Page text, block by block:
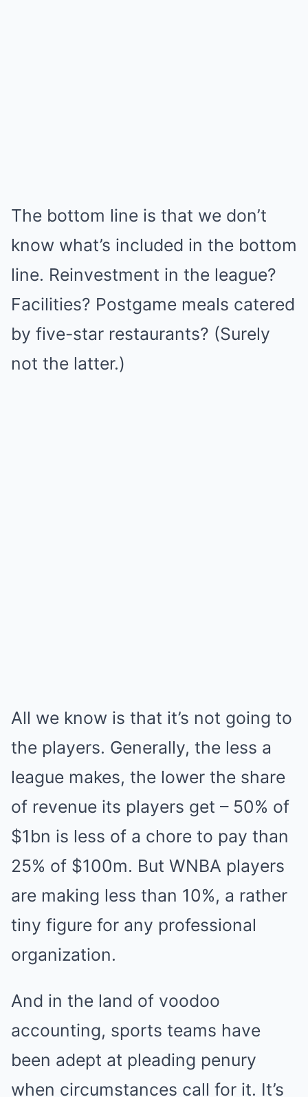
The bottom line is that we don’t
know what’s included in the bottom
line. Reinvestment in the league?
Facilities? Postgame meals catered
by five-star restaurants? (Surely
not the latter.)
All we know is that it’s not going to
the players. Generally, the less a
league makes, the lower the share
of revenue its players get – 50% of
$1bn is less of a chore to pay than
25% of $100m. But WNBA players
are making less than 10%, a rather
tiny figure for any professional
organization.
And in the land of voodoo
accounting, sports teams have
been adept at pleading penury
when circumstances call for it. It’s